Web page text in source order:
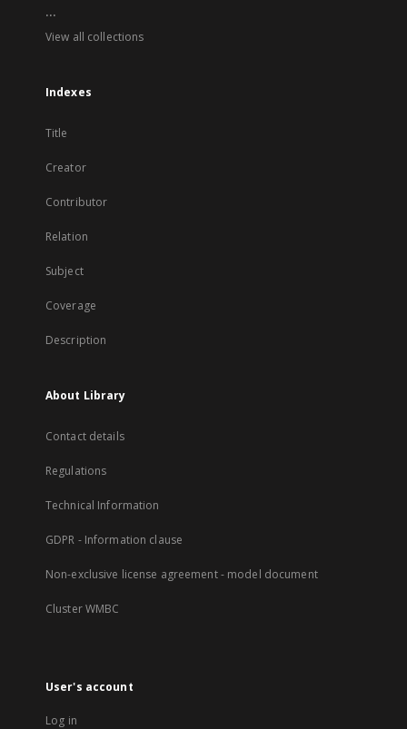
...
View all collections
Indexes
Title
Creator
Contributor
Relation
Subject
Coverage
Description
About Library
Contact details
Regulations
Technical Information
GDPR - Information clause
Non-exclusive license agreement - model document
Cluster WMBC
User's account
Log in